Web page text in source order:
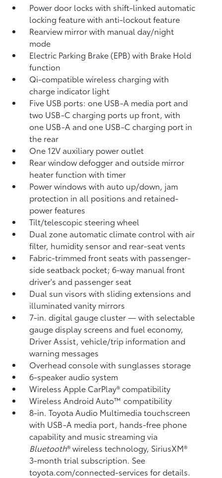
Power door locks with shift-linked automatic
locking feature with anti-lockout feature
Rearview mirror with manual day/night
mode
Electric Parking Brake (EPB)with Brake Hold
function
Qi-compatible wireless charging with
charge indicator light
Five USB ports: one USB-A media port and
two USB-C charging ports up front, with
one USB-A and one USB-C charging port in
the rear
One 12V auxiliary power outlet
Rear window defogger and outside mirror
heater function with timer
Power windows with auto up/down, jam
protection in all positions and retained-
power features
Tilt/telescopic steering wheel
Dual zone automatic climate control with air
filter, humidity sensor and rear-seat vents
Fabric-trimmed front seats with passenger-
side seatback pocket; 6-way manual front
driver's and passenger seat
Dual sun visors with sliding extensions and
illuminated vanity mirrors
7-in. digital gauge cluster — with selectable
gauge display screens and fuel economy,
Driver Assist, vehicle/trip information and
warning messages
Overhead console with sunglasses storage
6-speaker audio system
Wireless Apple CarPlay®compatibility
Wireless Android Auto™compatibility
8-in. Toyota Audio Multimedia touchscreen
with USB-A media port, hands-free phone
capability and music streamingvia
Bluetooth®wireless technology, SiriusXM®
3-month trial subscription. See
toyota.com/connected-services for details.